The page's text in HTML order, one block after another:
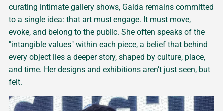
curating intimate gallery shows, Gaida remains committed
to a single idea: that art must engage. It must move,
evoke, and belong to the public. She often speaks of the
"intangible values" within each piece, a belief that behind
every object lies a deeper story, shaped by culture, place,
and time. Her designs and exhibitions aren’t just seen, but
felt.